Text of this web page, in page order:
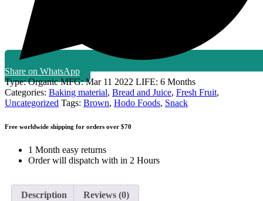
Share on WhatsApp
Type:Organic MFG:Mar 11 2022 LIFE: 6 Months
Categories: Baking material, Bread and Juice, Fresh Fruit,
Uncategorized Tags: Brown, Hodo Foods, Snack
Free worldwide shipping for orders over $70
1 Month easy returns
Order will dispatch with in 2 Hours
Description Reviews (0)